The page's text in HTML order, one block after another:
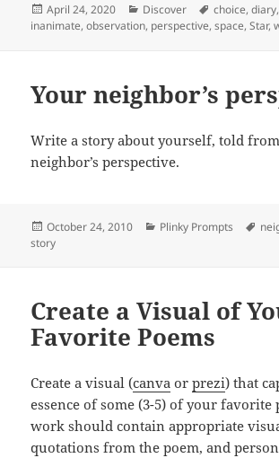
Posted
on
April 24, 2020 Categories
Discover Tags
choice,diary
inanimate,observation, perspective,space,Star,
Your neighbor’s
Write a story about yourself, told
neighbor’s perspective.
Posted
on
October 24, 2010 Categories
Plinky Prompts
story
Create a Visual of
Favorite Poems
Create a visual (canva orprezi) that
essence of some (3-5) of your favorite
work should contain appropriate
quotations from the poem, and